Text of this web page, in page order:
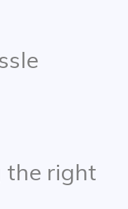
the right